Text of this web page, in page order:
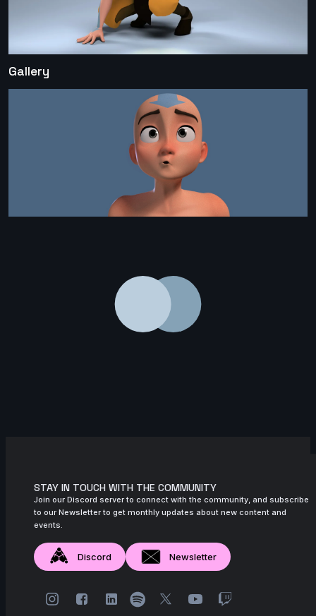
Video
Gallery
STAY IN TOUCH WITH THE COMMUNITY
Join our Discord server to connect with the community, and subscribe
to our Newsletter to get monthly updates about new content and
events.
Discord Newsletter